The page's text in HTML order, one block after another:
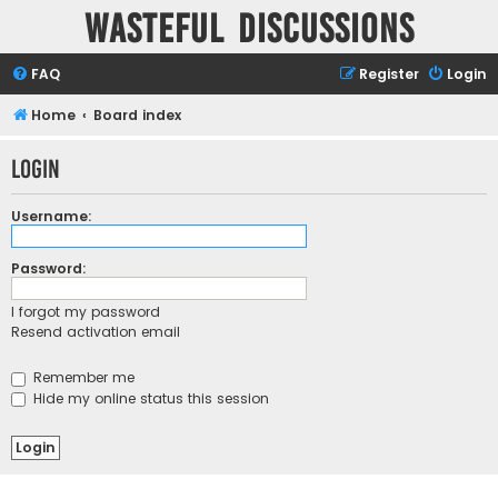
Wasteful Discussions
FAQ Login
Register
Home Board index
Login
Username:
Password:
I forgot my password
Resend activation email
Remember me
Hide my online status this session